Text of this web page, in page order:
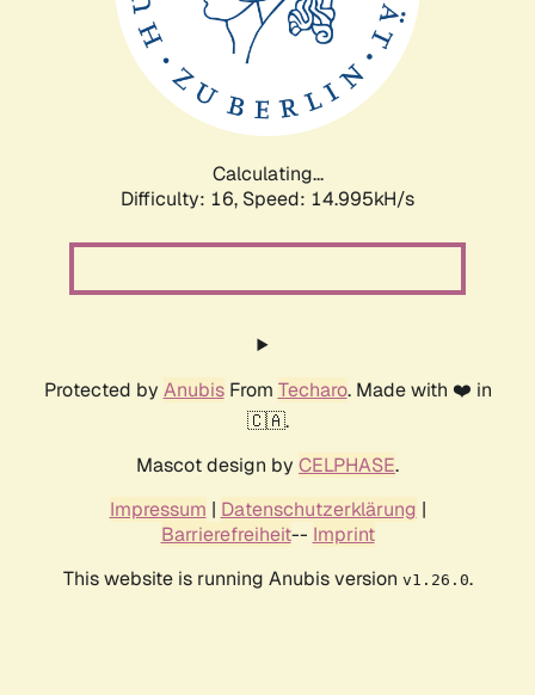
Calculating...
Difficulty: 16, Speed: 14.995kH/s
Protected by AnubisFrom Techaro. Made with ❤️ in
🇨🇦.
Mascot design by CELPHASE.
Impressum | Datenschutzerklärung |
Barrierefreiheit-- Imprint
This website is running Anubis version v1.26.0.